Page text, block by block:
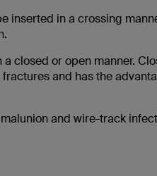
inserted in a crossing
closed or open manner.
and has the
and wire-track